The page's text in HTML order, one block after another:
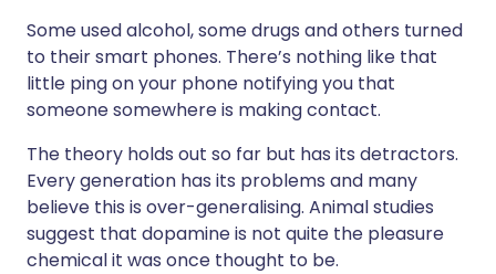
Some used alcohol, some drugs and others turned
to their smart phones. There’s nothing like that
little ping on your phone notifying you that
someone somewhere is making contact.
The theory holds out so far but has its detractors.
Every generation has its problems and many
believe this is over-generalising. Animal studies
suggest that dopamine is not quite the pleasure
chemical it was once thought to be.